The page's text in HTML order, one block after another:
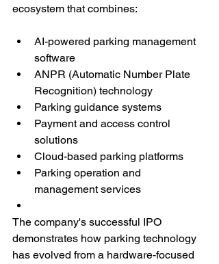
ecosystem that combines:
AI-powered parking management
software
ANPR (Automatic Number Plate
Recognition) technology
Parking guidance systems
Payment and access control
solutions
Cloud-based parking platforms
Parking operation and
management services
The company's successful IPO
demonstrates how parking technology
has evolved from a hardware-focused